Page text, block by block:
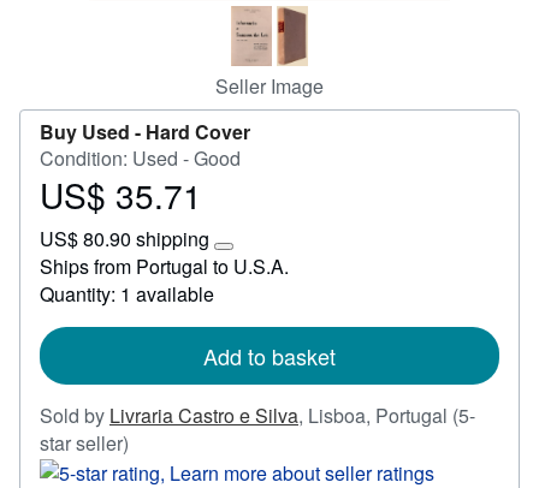
Seller Image
Buy Used - Hard Cover
Condition: Used - Good
Price
35.71
US$ 35.71
US$ 80.90 shipping
Learn
more
rates
Ships from Portugal to U.S.A.
Quantity: 1 available
Add to basket
Sold by Livraria Castro e Silva, Lisboa, Portugal (5-
star seller)
rating